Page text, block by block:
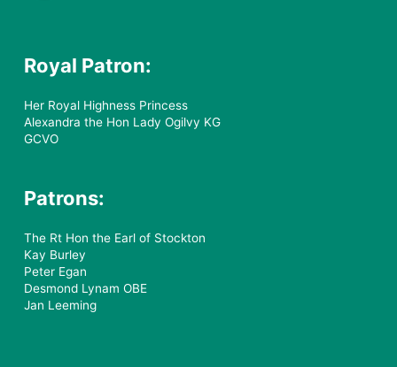
Royal Patron:
Her Royal Highness Princess
Alexandra the Hon Lady Ogilvy KG
GCVO
Patrons:
The Rt Hon the Earl of Stockton
Kay Burley
Peter Egan
Desmond Lynam OBE
Jan Leeming